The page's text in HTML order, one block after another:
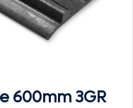
600mm 3GR